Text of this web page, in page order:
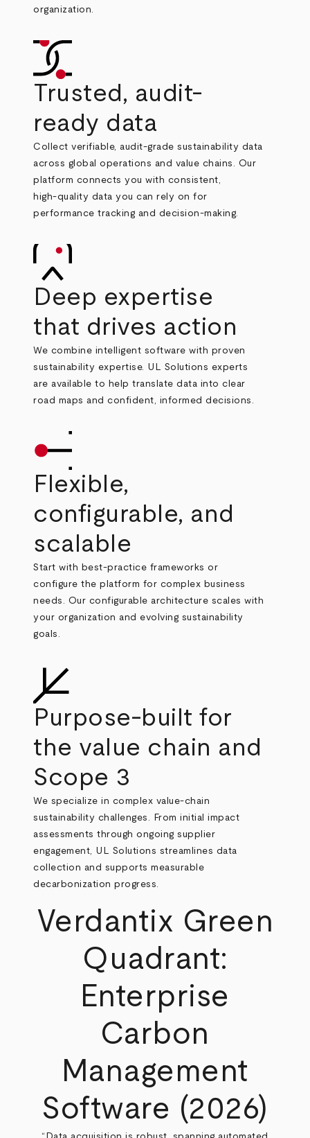
organization.
Trusted, audit-
ready data
Collect verifiable, audit‑grade sustainability data
across global operations and value chains. Our
platform connects you with consistent,
high‑quality data you can rely on for
performance tracking and decision‑making.
Deep expertise
that drives action
We combine intelligent software with proven
sustainability expertise. UL Solutions experts
are available to help translate data into clear
road maps and confident, informed decisions.
Flexible,
configurable, and
scalable
Start with best‑practice frameworks or
configure the platform for complex business
needs. Our configurable architecture scales with
your organization and evolving sustainability
goals.
Purpose‑built for
the value chain and
Scope 3
We specialize in complex value‑chain
sustainability challenges. From initial impact
assessments through ongoing supplier
engagement, UL Solutions streamlines data
collection and supports measurable
decarbonization progress.
Verdantix Green
Quadrant:
Enterprise
Carbon
Management
Software (2026)